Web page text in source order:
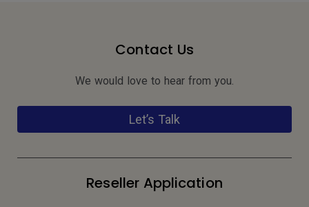
Contact Us
We would love to hear from you.
Let’s Talk
Reseller Application